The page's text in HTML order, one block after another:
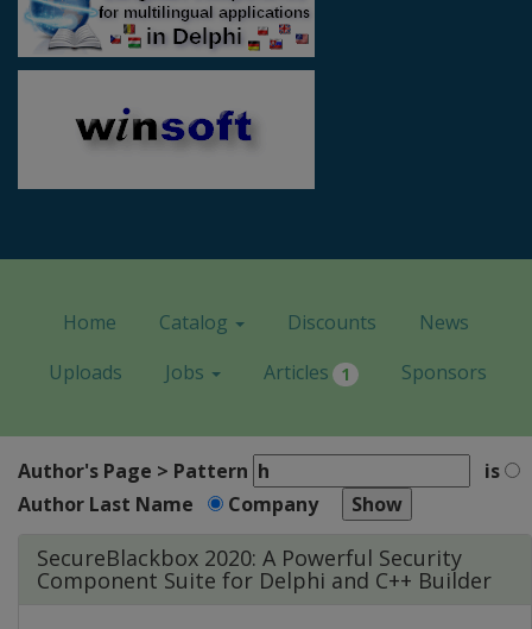
Home Catalog Discounts
News
Uploads
Jobs Articles 1 Sponsors
Author's Page > Pattern
is
Author Last Name
Company
SecureBlackbox 2020: A Powerful Security
Component Suite for Delphi and C++ Builder